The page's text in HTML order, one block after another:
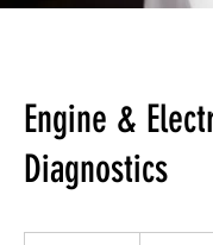
Engine &
Diagnostics